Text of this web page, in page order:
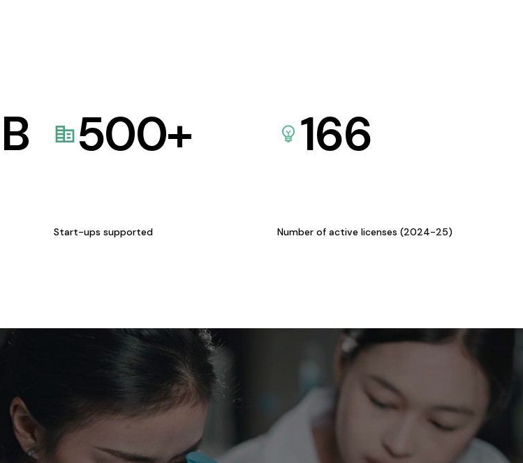
B 500+
Start-ups supported
166
Number of active licenses (2024-25)